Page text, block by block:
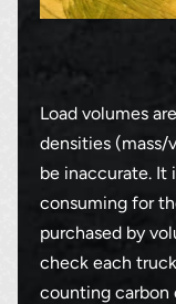
Load volumes
densities
be inaccurate. It
consuming for
purchased by
check each
counting carbon